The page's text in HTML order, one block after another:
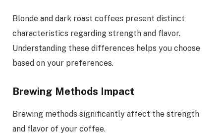
Blonde and dark roast coffees present distinct
characteristics regarding strength and flavor.
Understanding these differences helps you choose
based on your preferences.
Brewing Methods Impact
Brewing methods significantly affect the strength
and flavor of your coffee.